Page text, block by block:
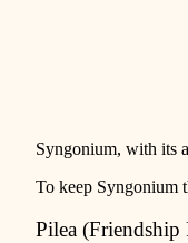
Syngonium, with its
To keep Syngonium
Pilea (Friendship